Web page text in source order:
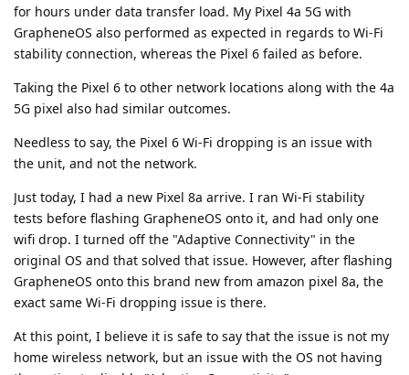
for hours under data transfer load. My Pixel 4a 5G with
GrapheneOS also performed as expected in regards to Wi-Fi
stability connection, whereas the Pixel 6 failed as before.
Taking the Pixel 6 to other network locations along with the 4a
5G pixel also had similar outcomes.
Needless to say, the Pixel 6 Wi-Fi dropping is an issue with
the unit, and not the network.
Just today, I had a new Pixel 8a arrive. I ran Wi-Fi stability
tests before flashing GrapheneOS onto it, and had only one
wifi drop. I turned off the "Adaptive Connectivity" in the
original OS and that solved that issue. However, after flashing
GrapheneOS onto this brand new from amazon pixel 8a, the
exact same Wi-Fi dropping issue is there.
At this point, I believe it is safe to say that the issue is not my
home wireless network, but an issue with the OS not having